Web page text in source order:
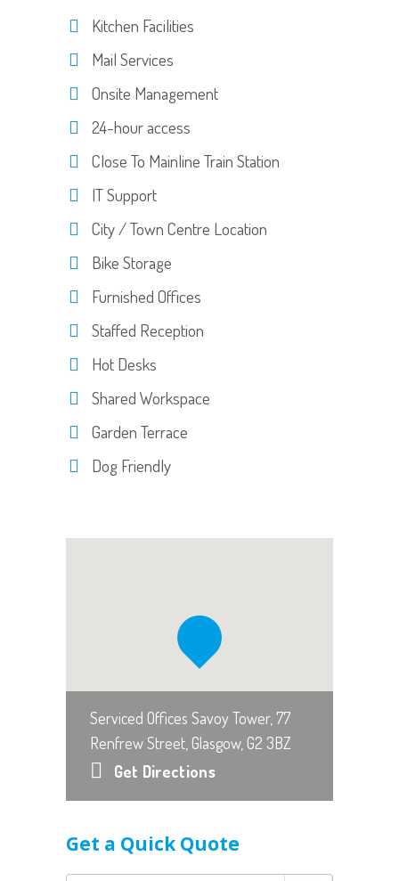
Kitchen Facilities
Mail Services
Onsite Management
24-hour access
Close To Mainline Train Station
IT Support
City / Town Centre Location
Bike Storage
Furnished Offices
Staffed Reception
Hot Desks
Shared Workspace
Garden Terrace
Dog Friendly
Serviced Offices Savoy Tower, 77
Renfrew Street, Glasgow, G2 3BZ
Get Directions
Get a Quick Quote